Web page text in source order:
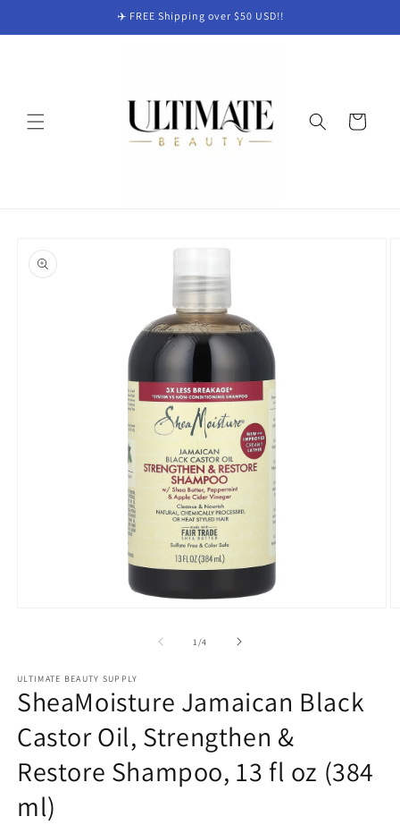
✈️ FREE Shipping over $50 USD!!
Cart
product
information
1 /of
4
ULTIMATE BEAUTY SUPPLY
SheaMoisture Jamaican Black
Castor Oil, Strengthen &
Restore Shampoo, 13 fl oz (384
ml)